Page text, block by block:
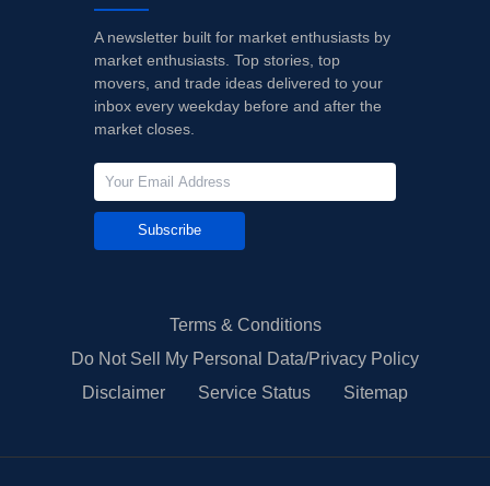
A newsletter built for market enthusiasts by
market enthusiasts. Top stories, top
movers, and trade ideas delivered to your
inbox every weekday before and after the
market closes.
Subscribe
Terms & Conditions
Do Not Sell My Personal Data/Privacy Policy
Disclaimer
Service Status Sitemap